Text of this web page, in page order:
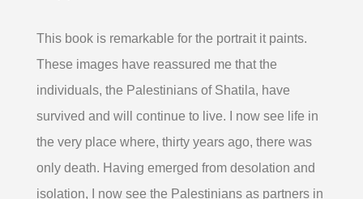
This book is remarkable for the portrait it paints.
These images have reassured me that the
individuals, the Palestinians of Shatila, have
survived and will continue to live. I now see life in
the very place where, thirty years ago, there was
only death. Having emerged from desolation and
isolation, I now see the Palestinians as partners in